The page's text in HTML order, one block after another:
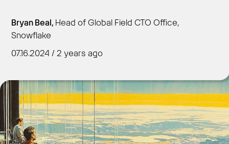
Bryan Beal, Head of Global Field CTO Office,
Snowflake
07.16.2024 / 2 years ago